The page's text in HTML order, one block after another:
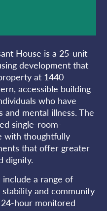
House is a 25-unit
development that
at 1440
accessible building
who have
and mental illness. The
single-room-
with thoughtfully
that offer greater
dignity.
a range of
and community
hour monitored